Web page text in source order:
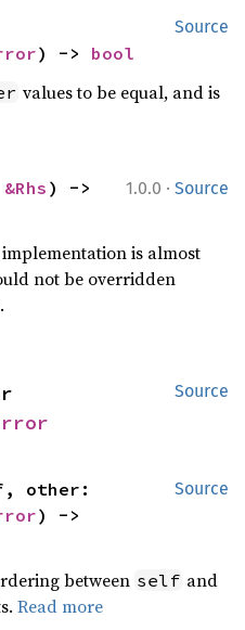
Source
) -> bool
values to be equal, and is
1.0.0 · Source
&Rhs
is almost
not be overridden
Source
Source
other:
between self and
Read more